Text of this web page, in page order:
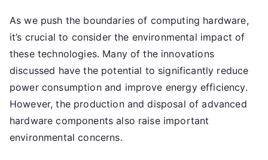
As we push the boundaries of computing hardware,
it’s crucial to consider the environmental impact of
these technologies. Many of the innovations
discussed have the potential to significantly reduce
power consumption and improve energy efficiency.
However, the production and disposal of advanced
hardware components also raise important
environmental concerns.